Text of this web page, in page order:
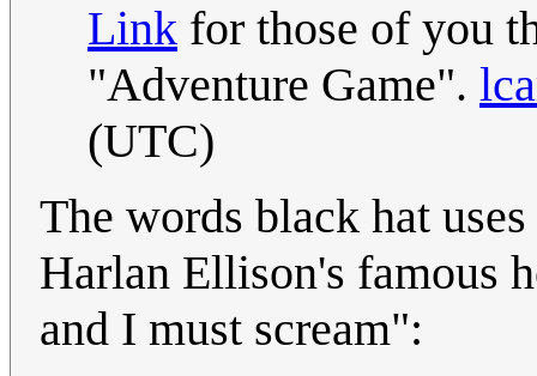
Link for those of you
"Adventure Game".
(UTC)
The words black hat
Harlan Ellison's famous
and I must scream":